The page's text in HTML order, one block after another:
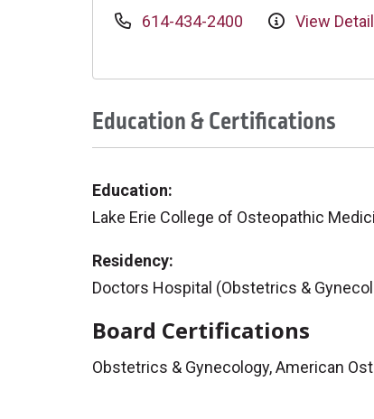
614-434-2400 View
Education & Certifications
Education:
Lake Erie College of Osteopathic
Residency:
Doctors Hospital (Obstetrics &
Board Certifications
Obstetrics & Gynecology, American